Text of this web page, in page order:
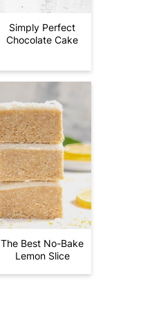
Simply Perfect
Chocolate Cake
The Best No-Bake
Lemon Slice